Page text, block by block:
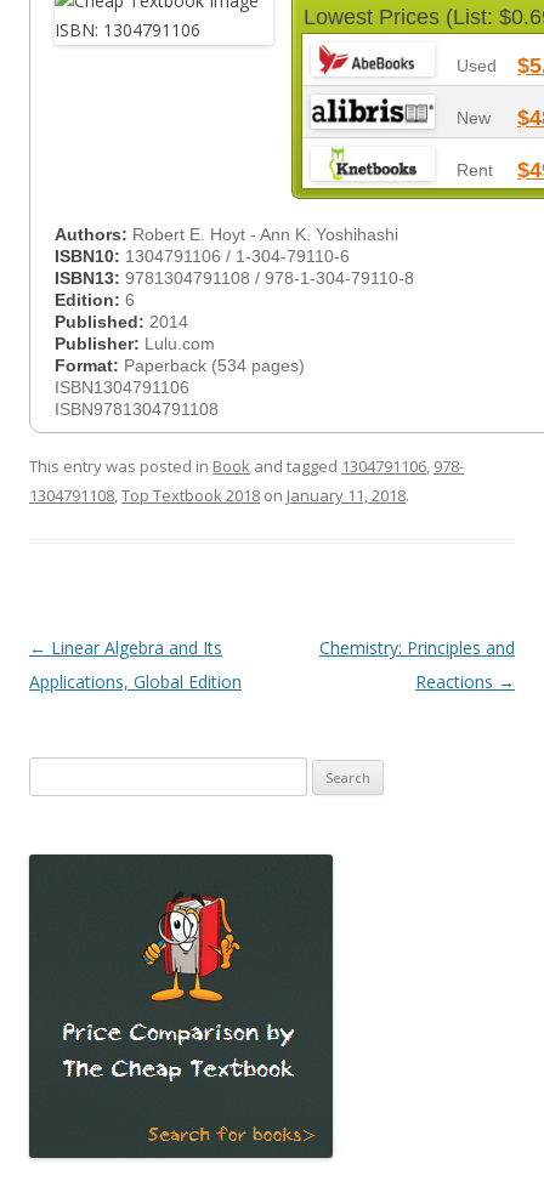
Lowest Prices (List:
Used
New
Rent
Authors: Robert E. Hoyt - Ann K. Yoshihashi
ISBN10: 1304791106 / 1-304-79110-6
ISBN13: 9781304791108 / 978-1-304-79110-8
Edition: 6
Published: 2014
Publisher: Lulu.com
Format: Paperback (534 pages)
ISBN1304791106
ISBN9781304791108
This entry was posted in Book and tagged 1304791106, 978-
1304791108,Top Textbook 2018 on January 11, 2018.
Post
navigation
← Linear Algebra and Its
Applications, Global Edition
Chemistry: Principles and
Reactions →
for: